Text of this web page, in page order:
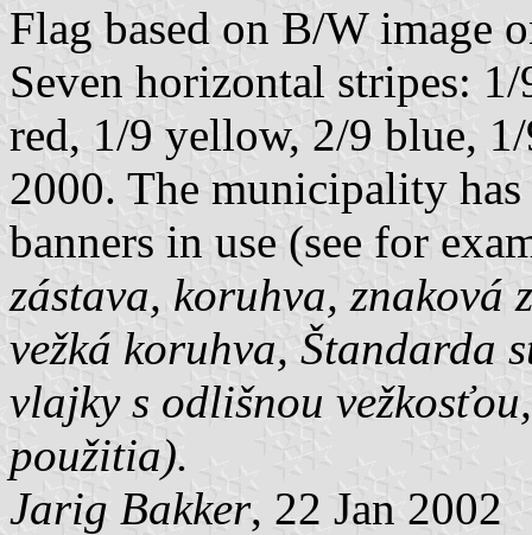
Flag based on B/W image
Seven horizontal stripes:
red, 1/9 yellow, 2/9 blue,
2000. The municipality
banners in use (see for
zástava, koruhva, znaková
vežká koruhva, Štandarda
vlajky s odlišnou
použitia).
Jarig Bakker, 22 Jan 2002